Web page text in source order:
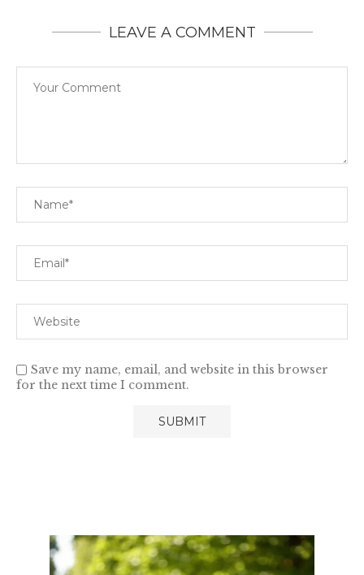
LEAVE A COMMENT
Save my name, email, and website in this browser
for the next time I comment.